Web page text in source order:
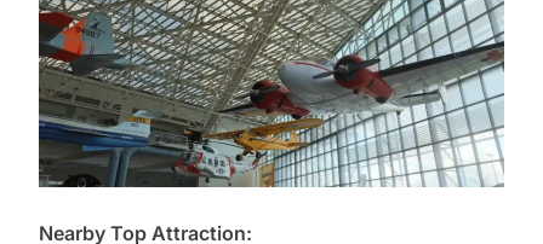
Nearby Top Attraction: